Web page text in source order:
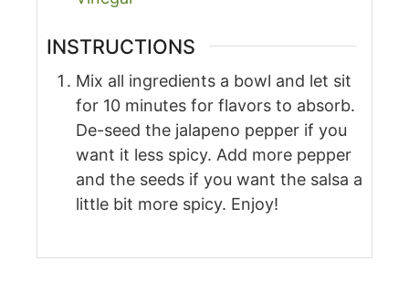
INSTRUCTIONS
Mix all ingredients a bowl and let sit
for 10 minutes for flavors to absorb.
De-seed the jalapeno pepper if you
want it less spicy. Add more pepper
and the seeds if you want the salsa a
little bit more spicy. Enjoy!